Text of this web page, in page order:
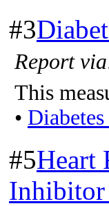
#3
Report
This
•
#5Heart
Inhibitor